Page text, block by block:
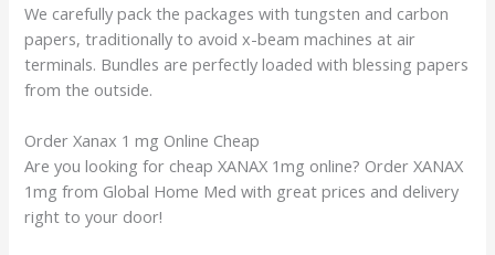
We carefully pack the packages with tungsten and carbon
papers, traditionally to avoid x-beam machines at air
terminals. Bundles are perfectly loaded with blessing papers
from the outside.
Order Xanax 1 mg Online Cheap
Are you looking for cheap XANAX 1mg online? Order XANAX
1mg from Global Home Med with great prices and delivery
right to your door!